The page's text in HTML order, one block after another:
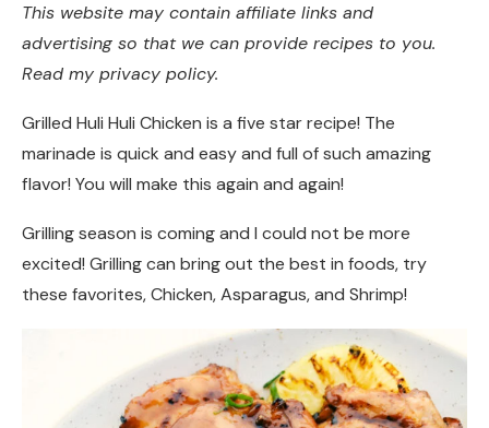
This website may contain affiliate links and
advertising so that we can provide recipes to you.
Read my privacy policy.
Grilled Huli Huli Chicken is a five star recipe! The
marinade is quick and easy and full of such amazing
flavor! You will make this again and again!
Grilling season is coming and I could not be more
excited! Grilling can bring out the best in foods, try
these favorites, Chicken, Asparagus, and Shrimp!